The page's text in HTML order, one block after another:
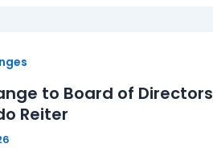
to Board of Directors
Reiter